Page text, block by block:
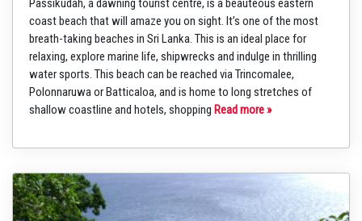
Passikudah, a dawning tourist centre, is a beauteous eastern
coast beach that will amaze you on sight. It’s one of the most
breath-taking beaches in Sri Lanka. This is an ideal place for
relaxing, explore marine life, shipwrecks and indulge in thrilling
water sports. This beach can be reached via Trincomalee,
Polonnaruwa or Batticaloa, and is home to long stretches of
shallow coastline and hotels, shopping Read more »